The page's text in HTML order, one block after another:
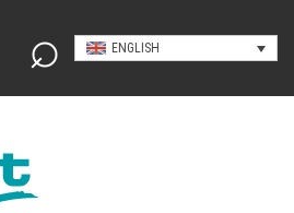
ENGLISH